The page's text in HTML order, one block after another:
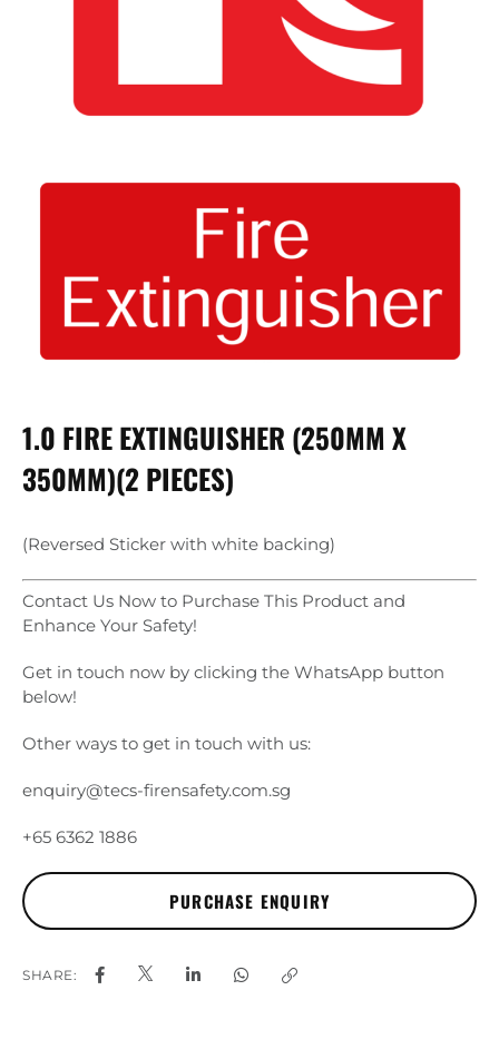
1.0 FIRE EXTINGUISHER (250MM X
350MM)(2 PIECES)
(Reversed Sticker with white backing)
Contact Us Now to Purchase This Product and
Enhance Your Safety!
Get in touch now by clicking the WhatsApp button
below!
Other ways to get in touch with us:
enquiry@tecs-firensafety.com.sg
+65 6362 1886
SHARE: